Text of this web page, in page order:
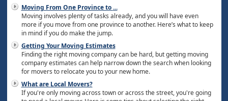
Moving From One Province to...
Moving involves plenty of tasks already, and you will have even
more if you move from one province to another. Here’s what to keep
in mind if you do make the jump.
Getting Your Moving Estimates
Finding the right moving company can be hard, but getting moving
company estimates can help narrow down the search when looking
for movers to relocate you to your new home.
What are Local Movers?
If you're only moving across town or across the street, you're going